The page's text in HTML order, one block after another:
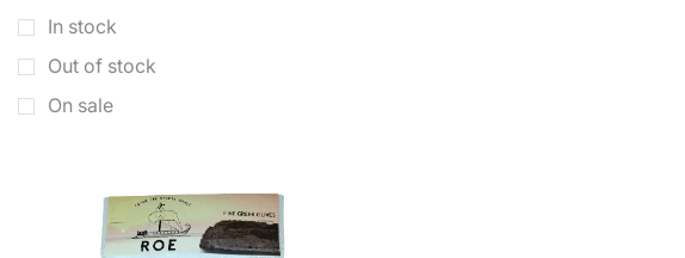
In stock
Out of stock
On sale